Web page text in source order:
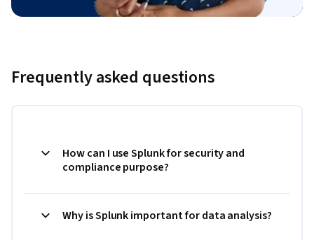
Frequently asked questions
How can I use Splunk for security and
compliance purpose?
Why is Splunk important for data analysis?